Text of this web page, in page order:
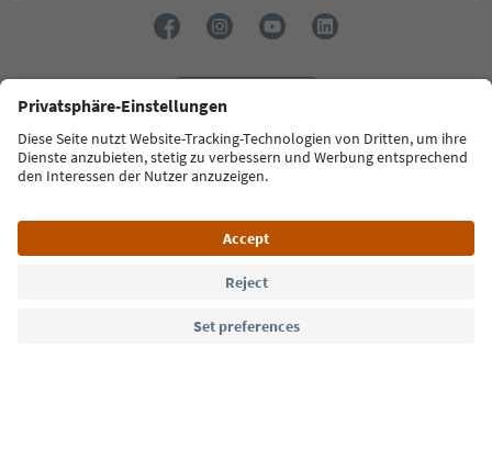
Südtirol Guide App